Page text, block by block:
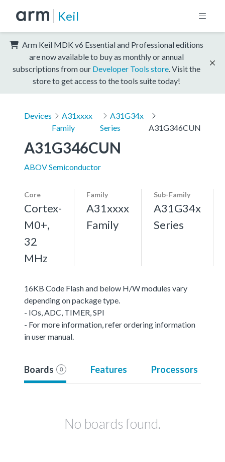
Keil
Arm Keil MDK v6 Essential and Professional editions
are now available to buy as monthly or annual
subscriptions from our Developer Tools store . Visit the
store to get access to the tools suite today!
Devices
A31xxxx
Family
A31G34x
Series
A31G346CUN
A31G346CUN
ABOV Semiconductor
Core
Cortex-
M0+,
32
MHz
Family
A31xxxx
Family
Sub-Family
A31G34x
Series
16KB Code Flash and below H/W modules vary
depending on package type.
- IOs, ADC, TIMER, SPI
- For more information, refer ordering information
in user manual.
Boards 0 Features Processors
No boards found.